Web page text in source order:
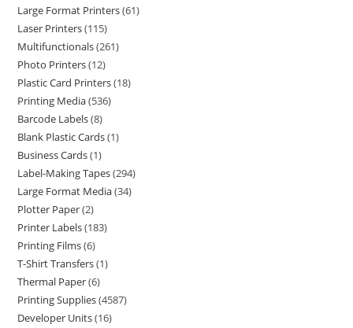
Large Format Printers 61
Laser Printers 115
Multifunctionals 261
Photo Printers 12
Plastic Card Printers 18
Printing Media 536
Barcode Labels 8
Blank Plastic Cards 1
Business Cards 1
Label-Making Tapes 294
Large Format Media 34
Plotter Paper 2
Printer Labels 183
Printing Films 6
T-Shirt Transfers 1
Thermal Paper 6
Printing Supplies 4587
Developer Units 16